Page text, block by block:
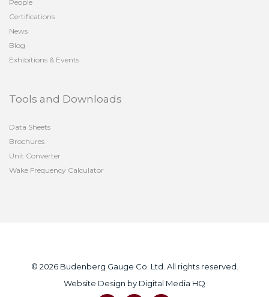
People
Certifications
News
Blog
Exhibitions & Events
Tools and Downloads
Data Sheets
Brochures
Unit Converter
Wake Frequency Calculator
© 2026 Budenberg Gauge Co. Ltd. All rights reserved.
Website Design by Digital Media HQ